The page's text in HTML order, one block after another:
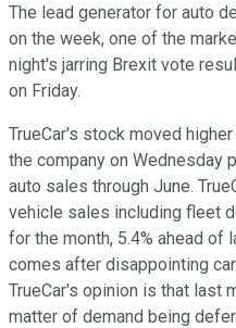
The lead generator for auto
on the week, one of the
night's jarring Brexit vote
on Friday.
TrueCar's stock moved
the company on Wednesday
auto sales through June.
vehicle sales including fleet
for the month, 5.4% ahead of
comes after disappointing
TrueCar's opinion is that last
matter of demand being